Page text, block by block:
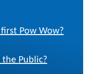
Pow Wow?
Public?